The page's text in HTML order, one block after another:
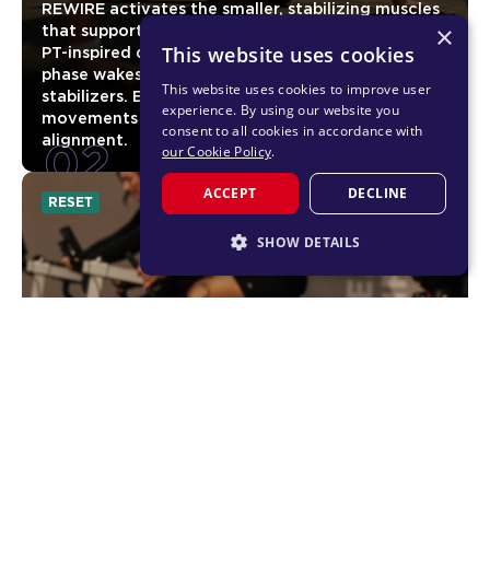
REWIRE activates the smaller, stabilizing muscles
that support strong, efficient movement. Using
PT-inspired drills and corrective exercises, this
phase wakes up the glutes, core, and upper-body
stabilizers. Expect subtle but powerful
movements that build better control and
alignment.
02
RESET
×
This website uses cookies
This website uses cookies to improve user
experience. By using our website you
consent to all cookies in accordance with
our Cookie Policy.
ACCEPT DECLINE
SHOW DETAILS
STRICTLY NECESSARY